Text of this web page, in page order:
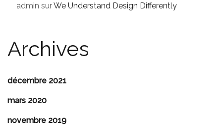
admin surWe Understand Design Differently
Archives
décembre 2021
mars 2020
novembre 2019